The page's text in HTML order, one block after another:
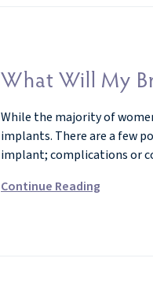
What Will My
While the majority of
implants. There are a few
implant; complications or
Continue Reading